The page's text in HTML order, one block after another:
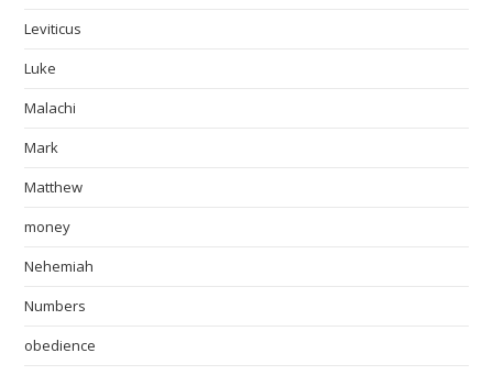
Leviticus
Luke
Malachi
Mark
Matthew
money
Nehemiah
Numbers
obedience